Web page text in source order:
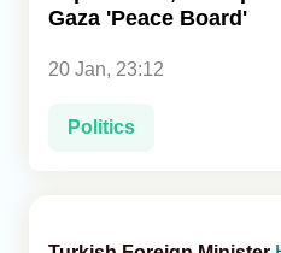
Gaza 'Peace Board'
20 Jan, 23:12
Politics